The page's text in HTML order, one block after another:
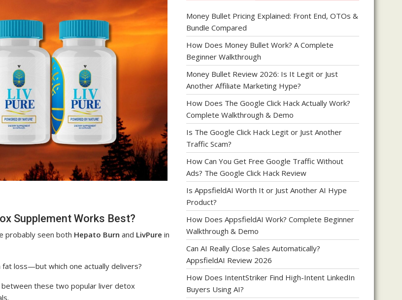
Supplement Works Best?
probably seen both Hepato Burn and LivPure in
loss—but which one actually delivers?
between these two popular liver detox
Money Bullet Pricing Explained: Front End, OTOs &
Bundle Compared
How Does Money Bullet Work? A Complete
Beginner Walkthrough
Money Bullet Review 2026: Is It Legit or Just
Another Affiliate Marketing Hype?
How Does The Google Click Hack Actually Work?
Complete Walkthrough & Demo
Is The Google Click Hack Legit or Just Another
Traffic Scam?
How Can You Get Free Google Traffic Without
Ads? The Google Click Hack Review
Is AppsfieldAI Worth It or Just Another AI Hype
Product?
How Does AppsfieldAI Work? Complete Beginner
Walkthrough & Demo
Can AI Really Close Sales Automatically?
AppsfieldAI Review 2026
How Does IntentStriker Find High-Intent LinkedIn
Buyers Using AI?